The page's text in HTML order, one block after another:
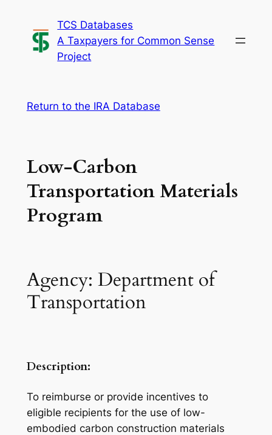
content
TCS Databases
A Taxpayers for Common Sense
Project
Return to the IRA Database
Low-Carbon
Transportation Materials
Program
Agency: Department of
Transportation
Description:
To reimburse or provide incentives to
eligible recipients for the use of low-
embodied carbon construction materials